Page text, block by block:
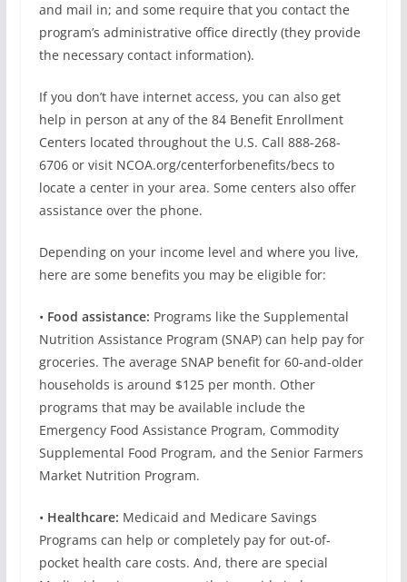
and mail in; and some require that you contact the
program’s administrative office directly (they provide
the necessary contact information).
If you don’t have internet access, you can also get
help in person at any of the 84 Benefit Enrollment
Centers located throughout the U.S. Call 888-268-
6706 or visit NCOA.org/centerforbenefits/becs to
locate a center in your area. Some centers also offer
assistance over the phone.
Depending on your income level and where you live,
here are some benefits you may be eligible for:
• Food assistance: Programs like the Supplemental
Nutrition Assistance Program (SNAP) can help pay for
groceries. The average SNAP benefit for 60-and-older
households is around $125 per month. Other
programs that may be available include the
Emergency Food Assistance Program, Commodity
Supplemental Food Program, and the Senior Farmers
Market Nutrition Program.
• Healthcare: Medicaid and Medicare Savings
Programs can help or completely pay for out-of-
pocket health care costs. And, there are special